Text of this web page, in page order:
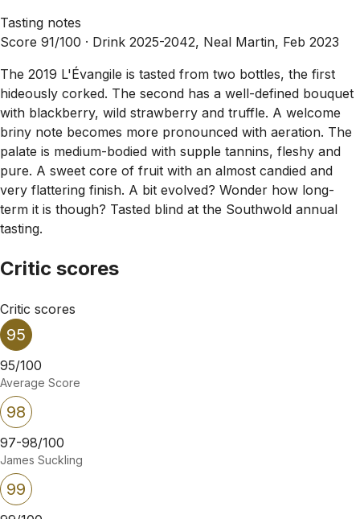
Tasting notes
Score 91/100 · Drink 2025-2042, Neal Martin, Feb 2023
The 2019 L'Évangile is tasted from two bottles, the first
hideously corked. The second has a well-defined bouquet
with blackberry, wild strawberry and truffle. A welcome
briny note becomes more pronounced with aeration. The
palate is medium-bodied with supple tannins, fleshy and
pure. A sweet core of fruit with an almost candied and
very flattering finish. A bit evolved? Wonder how long-
term it is though? Tasted blind at the Southwold annual
tasting.
Critic scores
Critic scores
95
95/100
Average Score
98
97-98/100
James Suckling
99